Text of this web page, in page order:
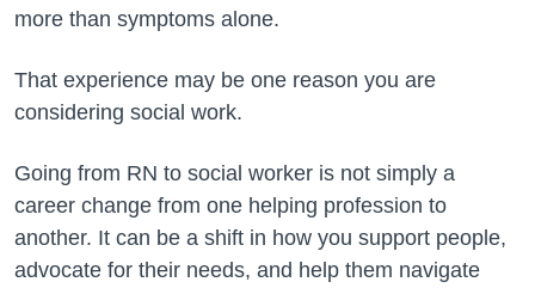
more than symptoms alone.
That experience may be one reason you are
considering social work.
Going from RN to social worker is not simply a
career change from one helping profession to
another. It can be a shift in how you support people,
advocate for their needs, and help them navigate